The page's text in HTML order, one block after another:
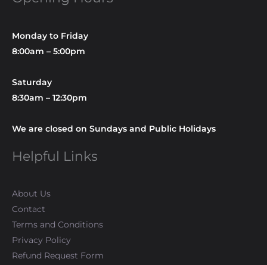
Monday to Friday
8:00am – 5:00pm
Saturday
8:30am – 12:30pm
We are closed on Sundays and Public Holidays
Helpful Links
About Us
Contact
Terms and Conditions
Privacy Policy
Refund Request Form